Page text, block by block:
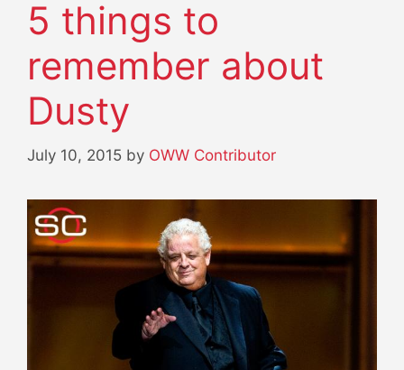
5 things to
remember about
Dusty
July 10, 2015 by OWW Contributor